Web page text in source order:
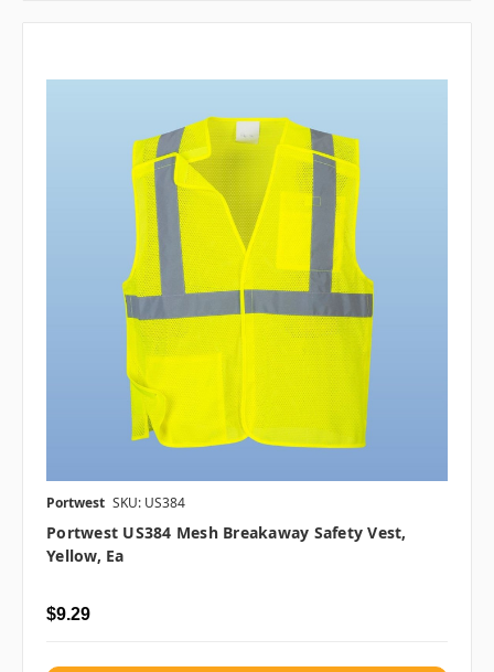
Portwest SKU: US384
Portwest US384 Mesh Breakaway Safety Vest,
Yellow, Ea
$9.29